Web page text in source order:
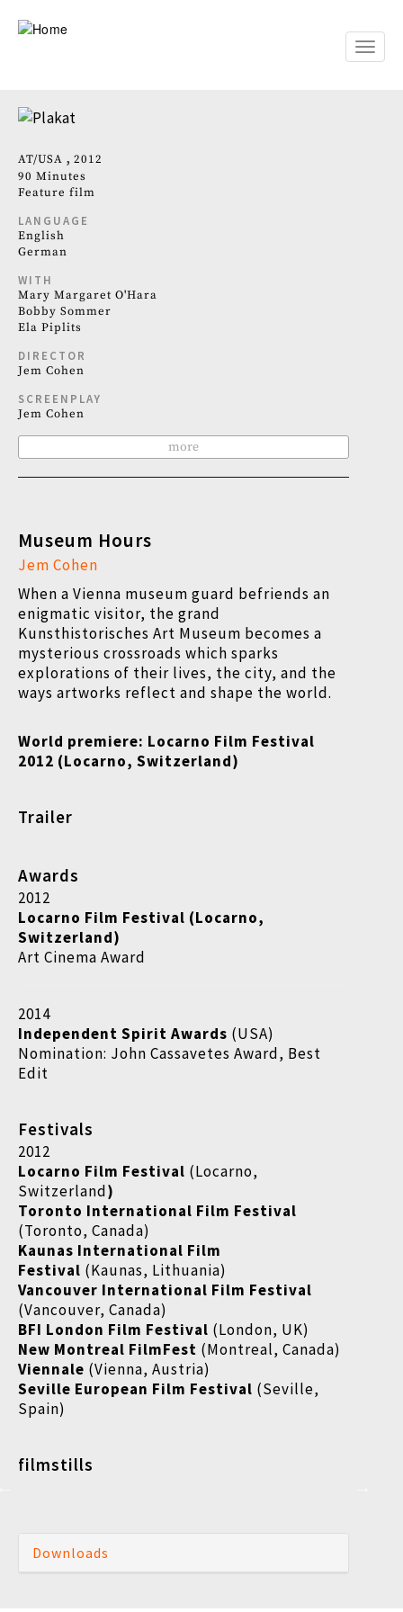
Toggle
AT USA
2012
90 Minutes
Feature film
LANGUAGE
English
German
WITH
Mary Margaret O'Hara
Bobby Sommer
Ela Piplits
DIRECTOR
Jem Cohen
SCREENPLAY
Jem Cohen
more
Museum Hours
Jem Cohen
When a Vienna museum guard befriends an
enigmatic visitor, the grand
Kunsthistorisches Art Museum becomes a
mysterious crossroads which sparks
explorations of their lives, the city, and the
ways artworks reflect and shape the world.
World premiere: Locarno Film Festival
2012 (Locarno, Switzerland)
Trailer
Awards
2012
Locarno Film Festival (Locarno,
Switzerland)
Art Cinema Award
2014
Independent Spirit Awards (USA)
Nomination: John Cassavetes Award, Best
Edit
Festivals
2012
Locarno Film Festival (Locarno,
Switzerland)
Toronto International Film Festival
(Toronto, Canada)
Kaunas International Film
Festival (Kaunas, Lithuania)
Vancouver International Film Festival
(Vancouver, Canada)
BFI London Film Festival (London, UK)
New Montreal FilmFest (Montreal, Canada)
Viennale (Vienna, Austria)
Seville European Film Festival (Seville,
Spain)
filmstills
Downloads